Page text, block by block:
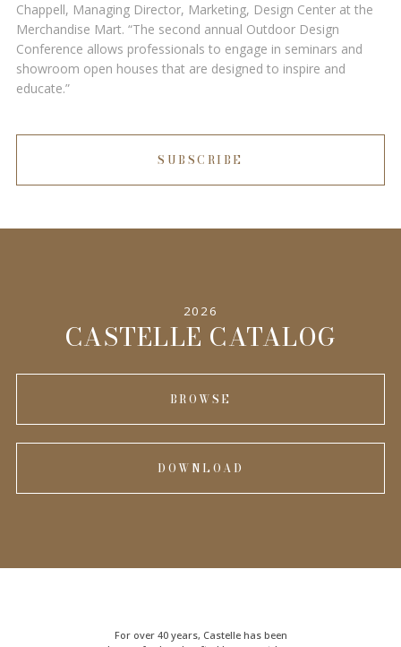
Chappell, Managing Director, Marketing, Design Center at the
Merchandise Mart. “The second annual Outdoor Design
Conference allows professionals to engage in seminars and
showroom open houses that are designed to inspire and
educate.”
SUBSCRIBE
2026
CASTELLE CATALOG
BROWSE
DOWNLOAD
For over 40 years, Castelle has been